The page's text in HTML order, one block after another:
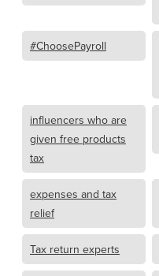
#ChoosePayroll
influencers who are
given free products
tax
expenses and tax
relief
Tax return experts